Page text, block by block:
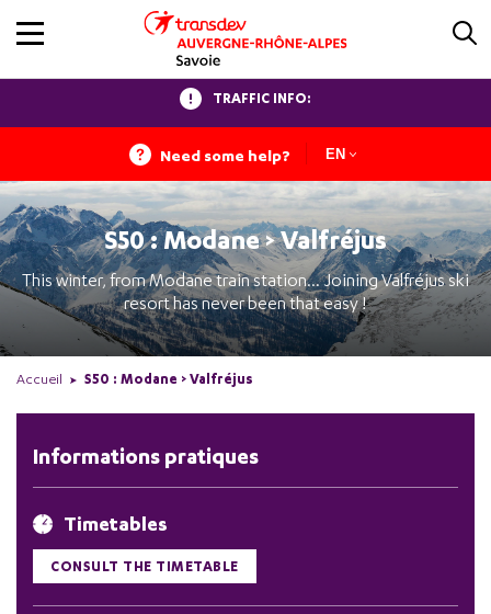
TRAFFIC INFO:
Need some help? EN
S50 : Modane > Valfréjus
This winter, from Modane train station... Joining Valfréjus ski
resort has never been that easy !
Accueil S50 : Modane > Valfréjus
Informations pratiques
Timetables
CONSULT THE TIMETABLE